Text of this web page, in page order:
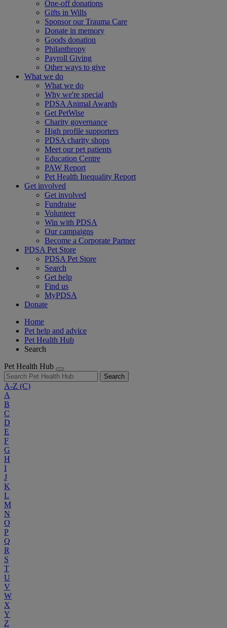
One-off donations
Gifts in Wills
Sponsor our Trauma Care
Donate in memory
Goods donation
Philanthropy
Payroll Giving
Other ways to give
What we do
What we do
Why we're special
PDSA Animal Awards
Get PetWise
Charity governance
High profile supporters
PDSA charity shops
Meet our pet patients
Education Centre
PAW Report
Pet Health Inequality Report
Get involved
Get involved
Fundraise
Volunteer
Win with PDSA
Our campaigns
Become a Corporate Partner
PDSA Pet Store
PDSA Pet Store
Search
Get help
Find us
MyPDSA
Donate
Home
Pet help and advice
Pet Health Hub
Search
Pet Health Hub
Search
A-Z (C)
A
B
C
D
E
F
G
H
I
J
K
L
M
N
O
P
Q
R
S
T
U
V
W
X
Y
Z